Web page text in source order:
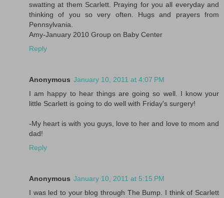
swatting at them Scarlett. Praying for you all everyday and
thinking of you so very often. Hugs and prayers from
Pennsylvania.
Amy-January 2010 Group on Baby Center
Reply
Anonymous January 10, 2011 at 4:07 PM
I am happy to hear things are going so well. I know your
little Scarlett is going to do well with Friday's surgery!
-My heart is with you guys, love to her and love to mom and
dad!
Reply
Anonymous January 10, 2011 at 5:15 PM
I was led to your blog through The Bump. I think of Scarlett